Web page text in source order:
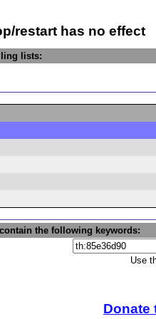
restart has no effect
lists:
the following keywords:
Use
Donate